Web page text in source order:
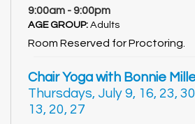
9:00am - 9:00pm
AGE GROUP: Adults
Room Reserved for Proctoring.
Chair Yoga with Bonnie
Thursdays, July 9, 16, 23,
13, 20, 27